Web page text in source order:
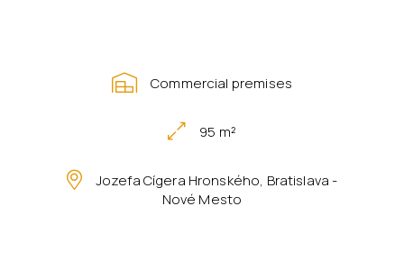
Commercial premises
95 m²
Jozefa Cígera Hronského, Bratislava -
Nové Mesto